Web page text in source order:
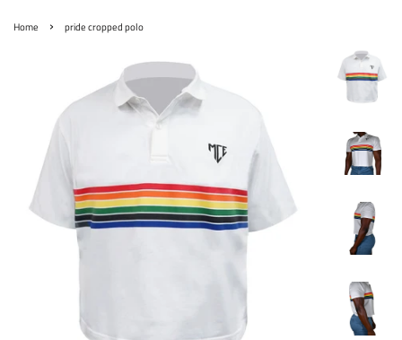
Home › pride cropped polo